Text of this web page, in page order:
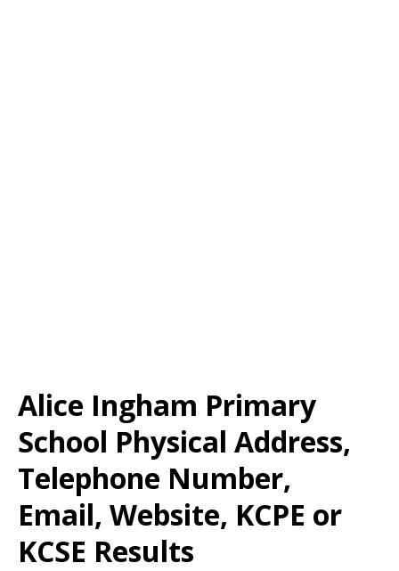
Alice Ingham Primary
School Physical Address,
Telephone Number,
Email, Website, KCPE or
KCSE Results